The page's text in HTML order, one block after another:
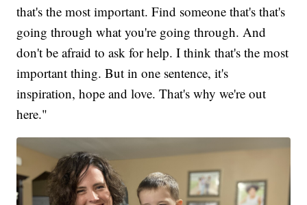
that's the most important. Find someone that's that's
going through what you're going through. And
don't be afraid to ask for help. I think that's the most
important thing. But in one sentence, it's
inspiration, hope and love. That's why we're out
here."